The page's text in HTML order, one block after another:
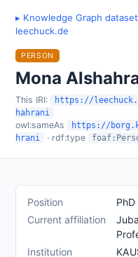
▸ Knowledge Graph dataset
leechuck.de
PERSON
Mona
This IRI:
https://
hahrani
owl:sameAs
https://
hrani
· rdf:type
Position
Current affiliation
Institution